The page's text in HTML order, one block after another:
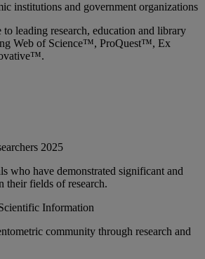
institutions and government organizations
to leading research, education and library
Web of Science™, ProQuest™, Ex
2025
who have demonstrated significant and
their fields of research.
Information
community through research and